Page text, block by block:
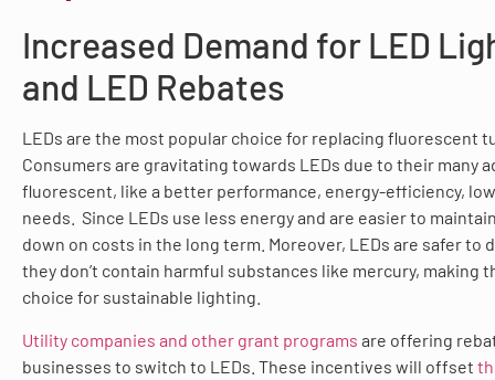
Increased Demand for LED
and LED Rebates
LEDs are the most popular choice for replacing fluorescent
Consumers are gravitating towards LEDs due to their many
fluorescent, like a better performance, energy-efficiency,
needs. Since LEDs use less energy and are easier to
down on costs in the long term. Moreover, LEDs are safer to
they don’t contain harmful substances like mercury, making
choice for sustainable lighting.
Utility companies and other grant programs are offering
businesses to switch to LEDs. These incentives will offset